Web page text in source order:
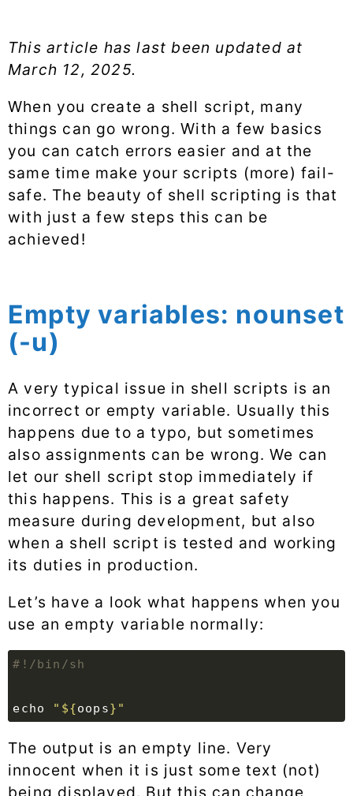
This article has last been updated at
March 12, 2025.
When you create a shell script, many
things can go wrong. With a few basics
you can catch errors easier and at the
same time make your scripts (more) fail-
safe. The beauty of shell scripting is that
with just a few steps this can be
achieved!
Empty variables: nounset
(-u)
A very typical issue in shell scripts is an
incorrect or empty variable. Usually this
happens due to a typo, but sometimes
also assignments can be wrong. We can
let our shell script stop immediately if
this happens. This is a great safety
measure during development, but also
when a shell script is tested and working
its duties in production.
Let’s have a look what happens when you
use an empty variable normally:
echo " ${oops} "
The output is an empty line. Very
innocent when it is just some text (not)
being displayed. But this can change